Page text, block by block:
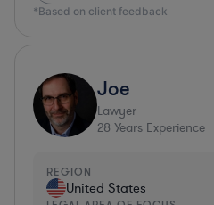
*Based on client feedback
Joe
Lawyer
28 Years Experience
REGION
United States